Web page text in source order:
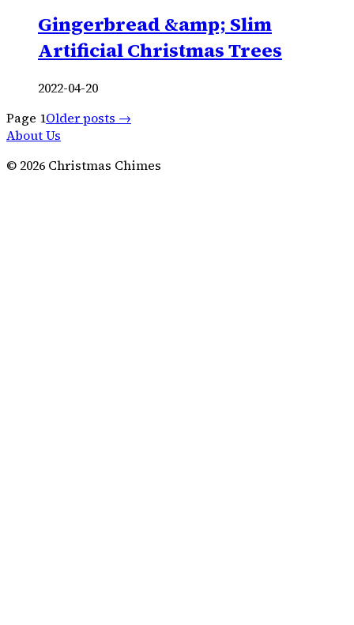
Gingerbread &amp; Slim
Artificial Christmas Trees
2022-04-20
Page 1Older posts →
About Us
© 2026 Christmas Chimes